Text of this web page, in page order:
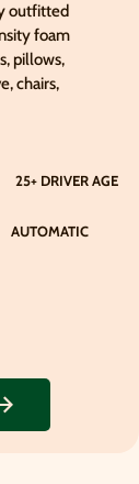
outfitted
foam
pillows,
chairs,
25+ DRIVER AGE
AUTOMATIC